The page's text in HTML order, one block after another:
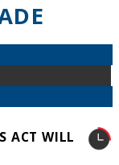
ACT WILL